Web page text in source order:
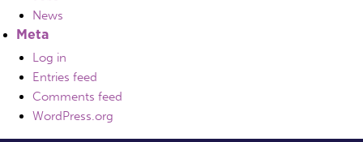
News
Meta
Log in
Entries feed
Comments feed
WordPress.org